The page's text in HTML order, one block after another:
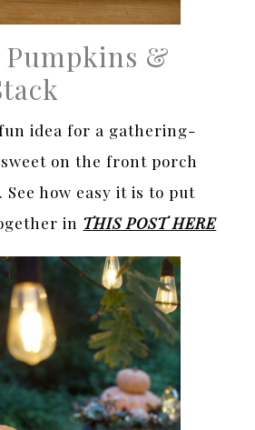
Pumpkins &
idea for a gathering-
on the front porch
See how easy it is to put
in THIS POST HERE